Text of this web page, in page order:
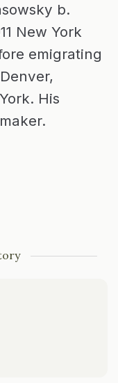
b.
New York
emigrating
His